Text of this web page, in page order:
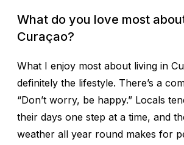
What do you love most
Curaçao?
What I enjoy most about living in
definitely the lifestyle. There’s a
“Don’t worry, be happy.” Locals
their days one step at a time, and
weather all year round makes for